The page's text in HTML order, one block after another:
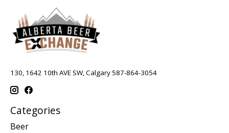
130, 1642 10th AVE SW, Calgary 587-864-3054
Categories
Beer